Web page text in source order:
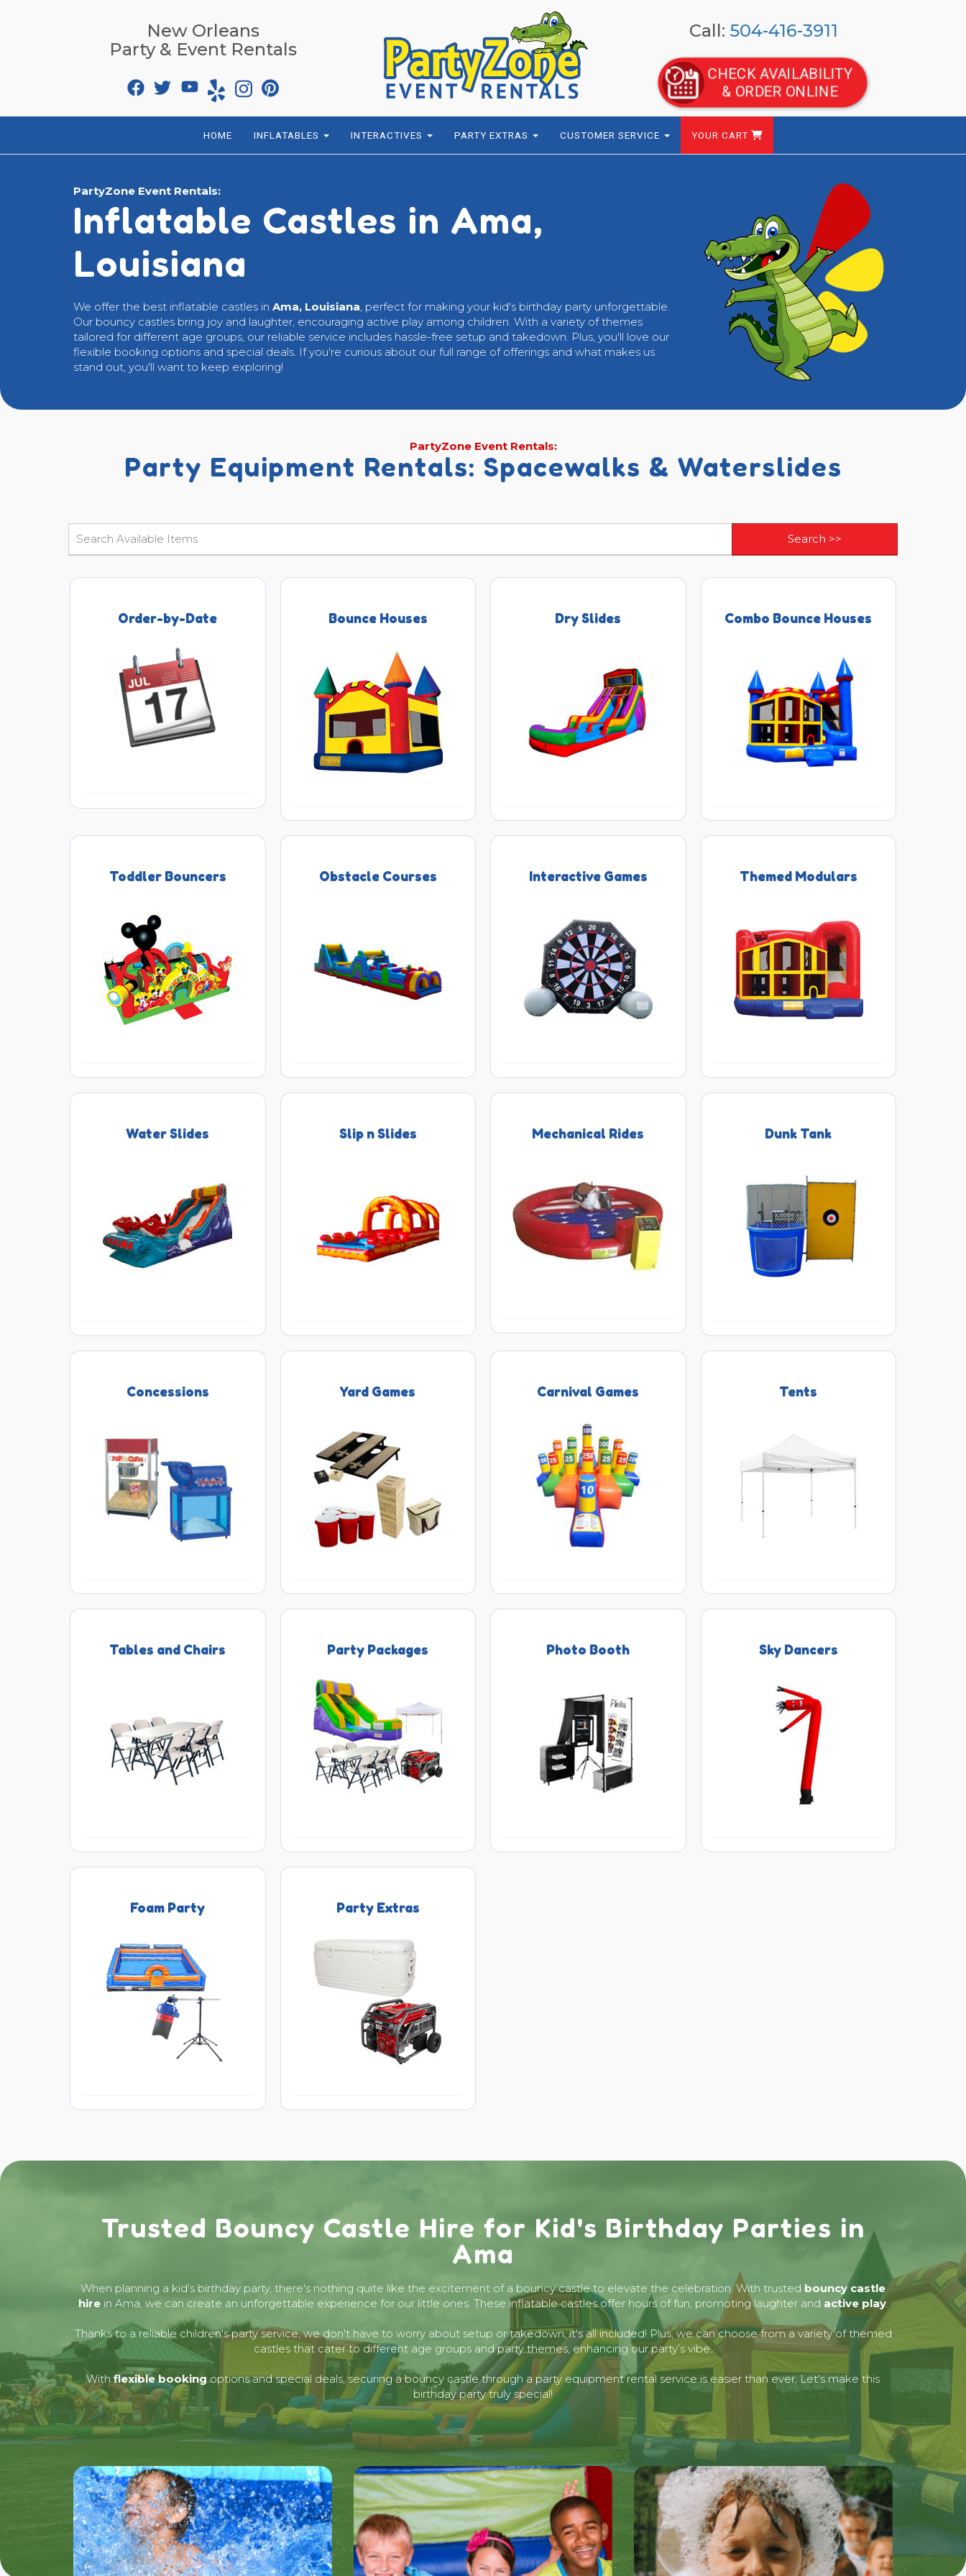
New Orleans
Party & Event Rentals
Call: 504-416-3911
CHECK AVAILABILITY
& ORDER ONLINE
HOME INFLATABLES INTERACTIVES PARTY EXTRAS CUSTOMER SERVICE YOUR CART
PartyZone Event Rentals:
Inflatable Castles in Ama,
Louisiana
We offer the best inflatable castles in Ama, Louisiana , perfect for making your kid's birthday party unforgettable.
Our bouncy castles bring joy and laughter, encouraging active play among children. With a variety of themes
tailored for different age groups, our reliable service includes hassle-free setup and takedown. Plus, you'll love our
flexible booking options and special deals. If you're curious about our full range of offerings and what makes us
stand out, you'll want to keep exploring!
PartyZone Event Rentals:
Party Equipment Rentals: Spacewalks & Waterslides
Order-by-Date Bounce Houses Dry Slides Combo Bounce Houses
Toddler Bouncers Obstacle Courses Interactive Games Themed Modulars
Water Slides Slip n Slides Mechanical Rides Dunk Tank
Concessions Yard Games Carnival Games Tents
Tables and Chairs Party Packages Photo Booth Sky Dancers
Foam Party Party Extras
Trusted Bouncy Castle Hire for Kid's Birthday Parties in
Ama
When planning a kid's birthday party, there's nothing quite like the excitement of a bouncy castle to elevate the celebration. With trusted bouncy castle
hirein Ama, we can create an unforgettable experience for our little ones. These inflatable castles offer hours of fun, promoting laughter and active play.
Thanks to a reliable children's party service, we don't have to worry about setup or takedown; it's all included! Plus, we can choose from a variety of themed
castles that cater to different age groups and party themes, enhancing our party’s vibe.
Withflexible bookingoptions and special deals, securing a bouncy castle through a party equipment rental service is easier than ever. Let's make this
birthday party truly special!